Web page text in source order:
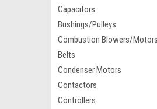
Capacitors
Bushings/Pulleys
Combustion Blowers/Motors
Belts
Condenser Motors
Contactors
Controllers